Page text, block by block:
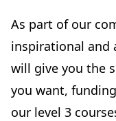
As part of our
inspirational and
will give you the
you want,
our level 3